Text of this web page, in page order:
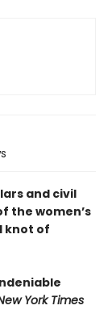
and civil
the women’s
knot of
York Times